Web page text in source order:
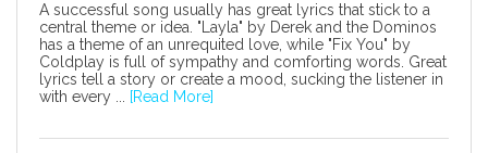
A successful song usually has great lyrics that stick to a
central theme or idea. "Layla" by Derek and the Dominos
has a theme of an unrequited love, while "Fix You" by
Coldplay is full of sympathy and comforting words. Great
lyrics tell a story or create a mood, sucking the listener in
with every ...
[Read More]